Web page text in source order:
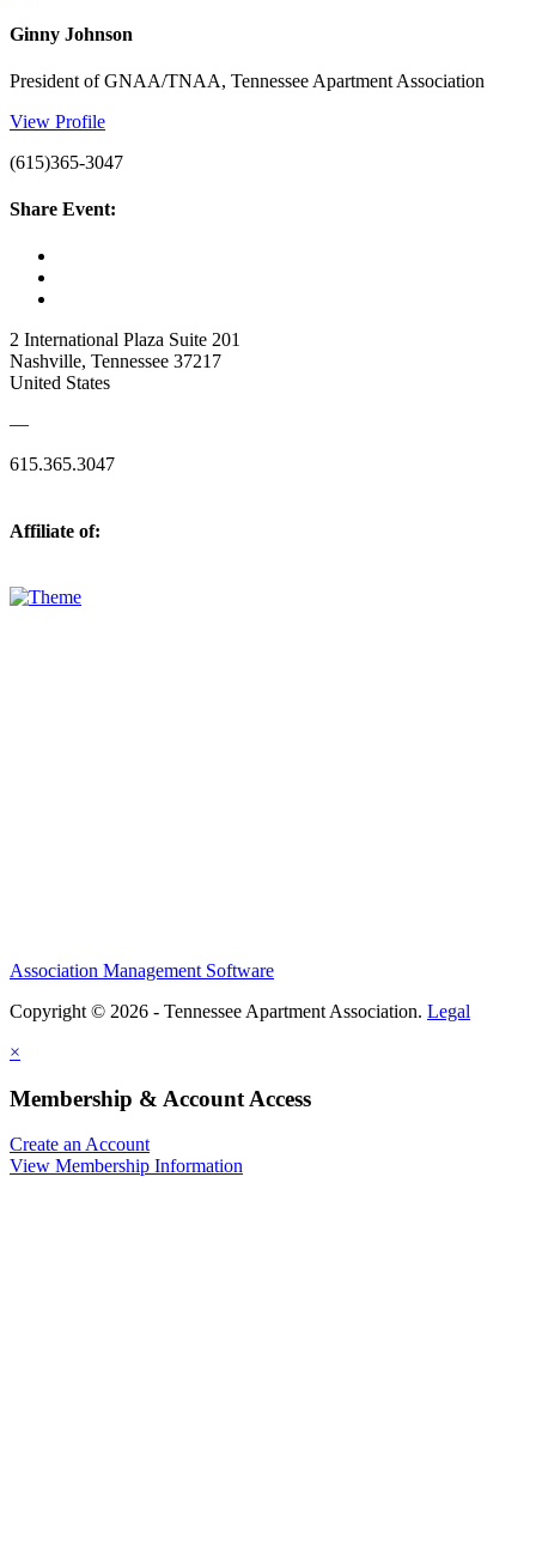
Ginny Johnson
President of GNAA/TNAA, Tennessee Apartment Association
View Profile
(615)365-3047
Share Event:
2 International Plaza Suite 201
Nashville, Tennessee 37217
United States
—
615.365.3047
Affiliate of:
Association Management Software
Copyright © 2026 - Tennessee Apartment Association. Legal
×
Membership & Account Access
Create an Account
View Membership Information